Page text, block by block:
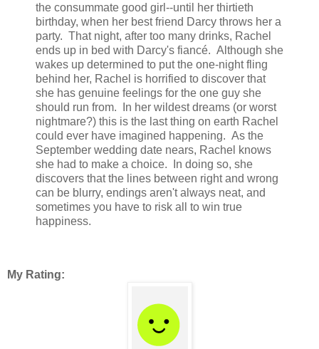
the consummate good girl--until her thirtieth
birthday, when her best friend Darcy throws her a
party. That night, after too many drinks, Rachel
ends up in bed with Darcy's fiancé. Although she
wakes up determined to put the one-night fling
behind her, Rachel is horrified to discover that
she has genuine feelings for the one guy she
should run from. In her wildest dreams (or worst
nightmare?) this is the last thing on earth Rachel
could ever have imagined happening. As the
September wedding date nears, Rachel knows
she had to make a choice. In doing so, she
discovers that the lines between right and wrong
can be blurry, endings aren't always neat, and
sometimes you have to risk all to win true
happiness.
My Rating: